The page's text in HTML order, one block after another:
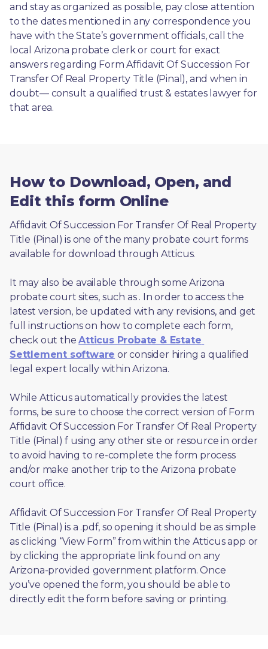
and stay as organized as possible, pay close attention
to the dates mentioned in any correspondence you
have with the State’s government officials, call the
local Arizona probate clerk or court for exact
answers regarding Form Affidavit Of Succession For
Transfer Of Real Property Title (Pinal), and when in
doubt— consult a qualified trust & estates lawyer for
that area.
How to Download, Open, and
Edit this form Online
Affidavit Of Succession For Transfer Of Real Property
Title (Pinal) is one of the many probate court forms
available for download through Atticus.
It may also be available through some Arizona
probate court sites, such as . In order to access the
latest version, be updated with any revisions, and get
full instructions on how to complete each form,
check out the Atticus Probate & Estate
Settlement software or consider hiring a qualified
legal expert locally within Arizona.
While Atticus automatically provides the latest
forms, be sure to choose the correct version of Form
Affidavit Of Succession For Transfer Of Real Property
Title (Pinal) f using any other site or resource in order
to avoid having to re-complete the form process
and/or make another trip to the Arizona probate
court office.
Affidavit Of Succession For Transfer Of Real Property
Title (Pinal) is a .pdf, so opening it should be as simple
as clicking “View Form” from within the Atticus app or
by clicking the appropriate link found on any
Arizona-provided government platform. Once
you’ve opened the form, you should be able to
directly edit the form before saving or printing.